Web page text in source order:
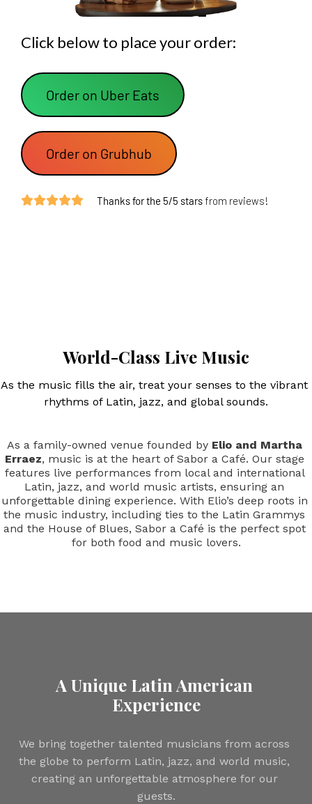
Click below to place your order:
Order on Uber Eats
Order on Grubhub
Thanks for the 5/5 stars from reviews!
World-Class Live Music
As the music fills the air, treat your senses to the vibrant
rhythms of Latin, jazz, and global sounds.
As a family-owned venue founded by Elio and Martha
Erraez, music is at the heart of Sabor a Café. Our stage
features live performances from local and international
Latin, jazz, and world music artists, ensuring an
unforgettable dining experience. With Elio’s deep roots in
the music industry, including ties to the Latin Grammys
and the House of Blues, Sabor a Café is the perfect spot
for both food and music lovers.
A Unique Latin American
Experience
We bring together talented musicians from across
the globe to perform Latin, jazz, and world music,
creating an unforgettable atmosphere for our
guests.